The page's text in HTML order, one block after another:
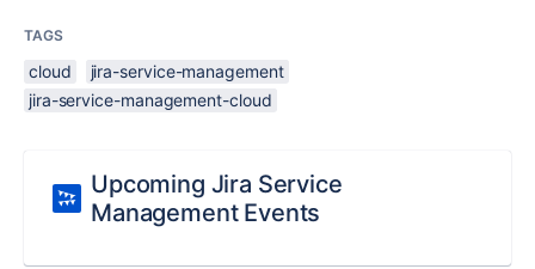
TAGS
cloud
jira-service-management
jira-service-management-cloud
Upcoming Jira Service
Management Events